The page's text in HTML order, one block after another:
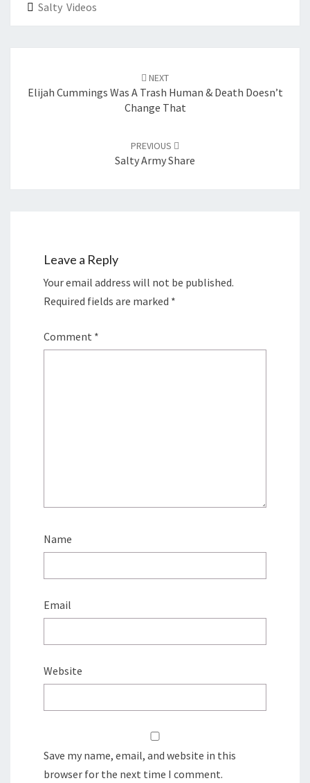
Salty Videos
NEXT
Elijah Cummings Was A Trash Human & Death Doesn’t
Change That
PREVIOUS
Salty Army Share
Leave a Reply
Your email address will not be published.
Required fields are marked *
Comment *
Name
Email
Website
Save my name, email, and website in this
browser for the next time I comment.